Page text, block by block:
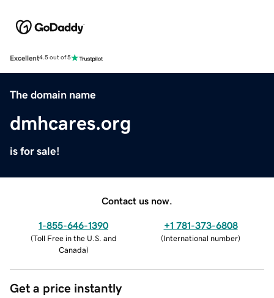
Excellent4.5 out of 5
The domain name
dmhcares.org
is for sale!
Contact us now.
1-855-646-1390
(Toll Free in the U.S. and
Canada)
+1 781-373-6808
(International number)
Get a price instantly